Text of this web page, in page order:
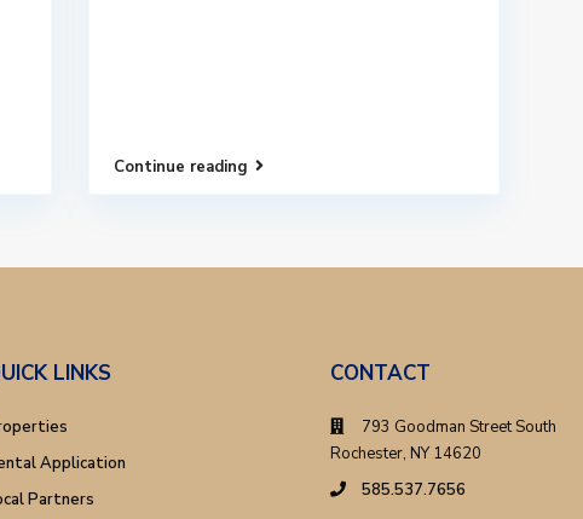
Continue reading
LINKS
Application
Partners
CONTACT
793 Goodman Street South
Rochester, NY 14620
585.537.7656